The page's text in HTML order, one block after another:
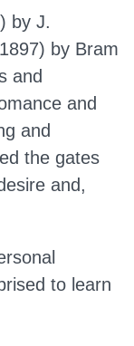
by J.
by Bram
and
and
and
the gates
and,
to learn